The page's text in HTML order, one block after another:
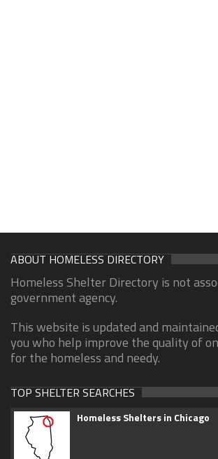
ABOUT HOMELESS DIRECTORY
Homeless Shelter Directory is not
government agency.
This website is updated and
you who help improve the quality of
for the homeless and needy.
TOP SHELTER SEARCHES
Homeless Shelters in Chicago